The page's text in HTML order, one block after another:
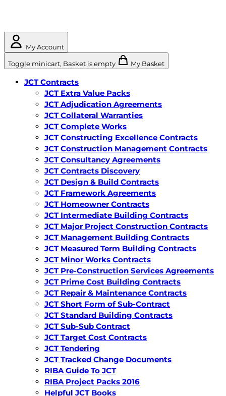
My Account
Toggle minicart, Basket is empty My Basket
JCT Contracts
JCT Extra Value Packs
JCT Adjudication Agreements
JCT Collateral Warranties
JCT Complete Works
JCT Constructing Excellence Contracts
JCT Construction Management Contracts
JCT Consultancy Agreements
JCT Contracts Discovery
JCT Design & Build Contracts
JCT Framework Agreements
JCT Homeowner Contracts
JCT Intermediate Building Contracts
JCT Major Project Construction Contracts
JCT Management Building Contracts
JCT Measured Term Building Contracts
JCT Minor Works Contracts
JCT Pre-Construction Services Agreements
JCT Prime Cost Building Contracts
JCT Repair & Maintenance Contracts
JCT Short Form of Sub-Contract
JCT Standard Building Contracts
JCT Sub-Sub Contract
JCT Target Cost Contracts
JCT Tendering
JCT Tracked Change Documents
RIBA Guide To JCT
RIBA Project Packs 2016
Helpful JCT Books